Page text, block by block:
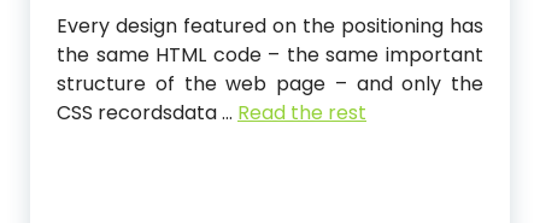
Every design featured on the positioning has
the same HTML code – the same important
structure of the web page – and only the
CSS recordsdata … Read the rest